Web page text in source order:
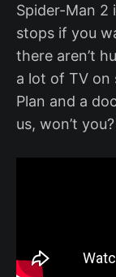
Spider-Man 2
stops if you
there aren’t
a lot of TV on
Plan and a
us, won’t you?